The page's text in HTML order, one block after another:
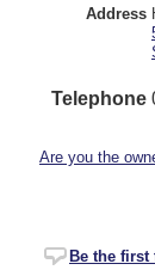
Address
Telephone
Are you the
Be the first